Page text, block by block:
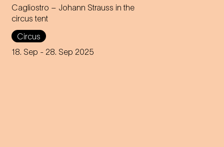
Cagliostro – Johann Strauss in the
circus tent
Circus
18. Sep - 28. Sep 2025
In the magical atmosphere of
the Circus-Theater Roncalli,
the infectious melodies of